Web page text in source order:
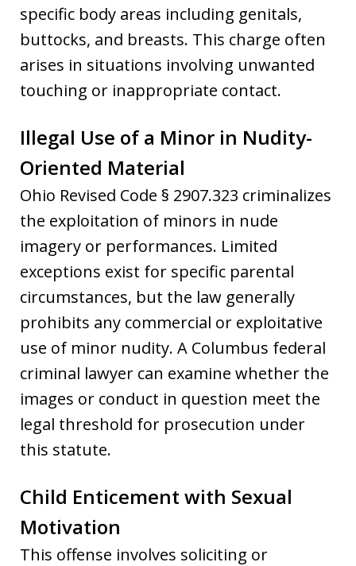
specific body areas including genitals,
buttocks, and breasts. This charge often
arises in situations involving unwanted
touching or inappropriate contact.
Illegal Use of a Minor in Nudity-
Oriented Material
Ohio Revised Code § 2907.323 criminalizes
the exploitation of minors in nude
imagery or performances. Limited
exceptions exist for specific parental
circumstances, but the law generally
prohibits any commercial or exploitative
use of minor nudity. A Columbus federal
criminal lawyer can examine whether the
images or conduct in question meet the
legal threshold for prosecution under
this statute.
Child Enticement with Sexual
Motivation
This offense involves soliciting or